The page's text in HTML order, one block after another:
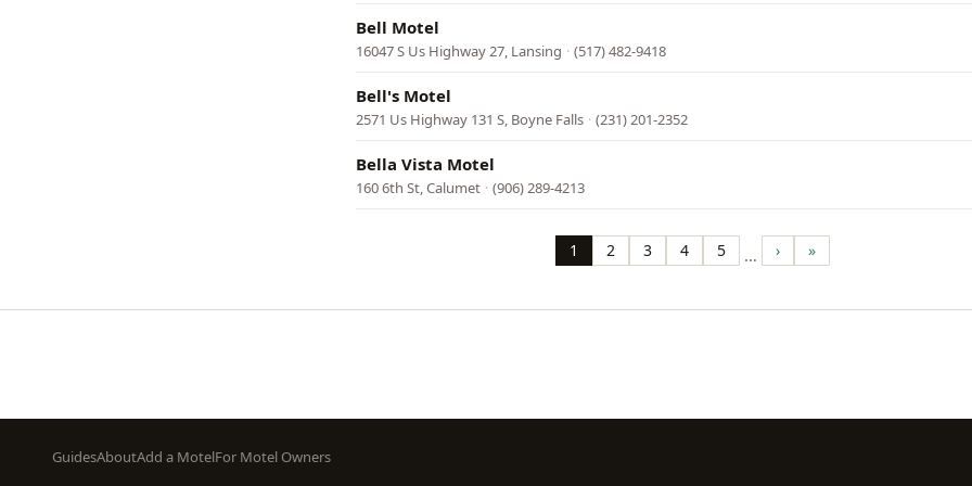
Bell Motel
16047 S Us Highway 27, Lansing · (517) 482-9418
Bell's Motel
2571 Us Highway 131 S, Boyne Falls · (231) 201-2352
Bella Vista Motel
160 6th St, Calumet · (906) 289-4213
Page
1 Page
2 Page
3 Page
4 Page
5 … Next
page
› Last
page
»
Footer
GuidesAboutAdd a MotelFor Motel Owners